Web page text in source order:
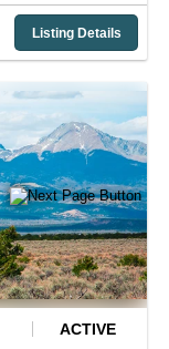
Listing Details
ACTIVE